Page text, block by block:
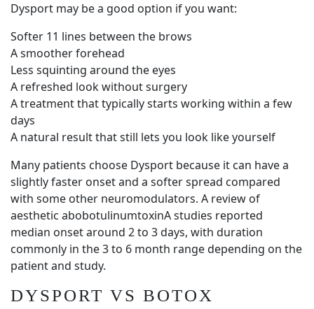
Dysport may be a good option if you want:
Softer 11 lines between the brows
A smoother forehead
Less squinting around the eyes
A refreshed look without surgery
A treatment that typically starts working within a few
days
A natural result that still lets you look like yourself
Many patients choose Dysport because it can have a
slightly faster onset and a softer spread compared
with some other neuromodulators. A review of
aesthetic abobotulinumtoxinA studies reported
median onset around 2 to 3 days, with duration
commonly in the 3 to 6 month range depending on the
patient and study.
DYSPORT VS BOTOX